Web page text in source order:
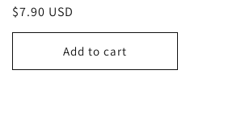
Regular
price
$7.90 USD
Add to cart